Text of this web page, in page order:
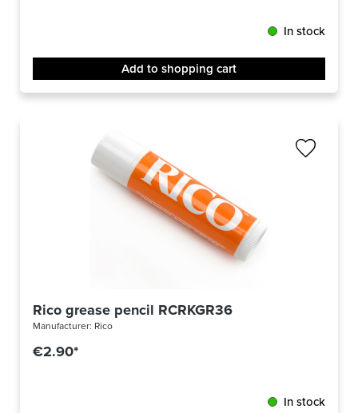
In stock
Add to shopping cart
Rico grease pencil RCRKGR36
Manufacturer: Rico
€2.90*
In stock